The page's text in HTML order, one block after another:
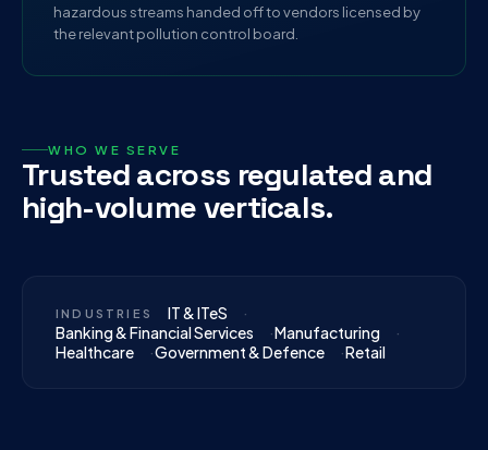
hazardous streams handed off to vendors licensed by
the relevant pollution control board.
WHO WE SERVE
Trusted across regulated and
high-volume verticals.
INDUSTRIES
IT & ITeS
Banking & Financial Services
Manufacturing
Healthcare
Government & Defence Retail